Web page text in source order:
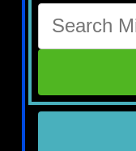
Search
for: